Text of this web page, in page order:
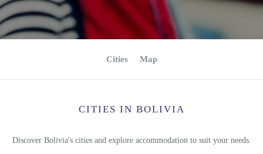
Cities Map
CITIES IN BOLIVIA
Discover Bolivia's cities and explore accommodation to suit your needs.